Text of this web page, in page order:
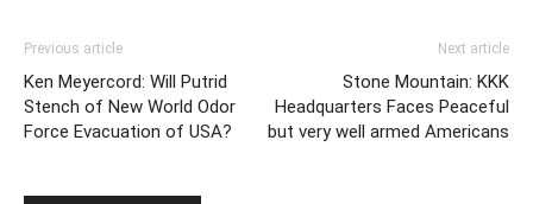
Previous article
Ken Meyercord: Will Putrid
Stench of New World Odor
Force Evacuation of USA?
Next article
Stone Mountain: KKK
Headquarters Faces Peaceful
but very well armed Americans